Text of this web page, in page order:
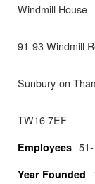
Windmill House
91-93 Windmill
Sunbury-on-
TW16 7EF
Employees
Year Founded